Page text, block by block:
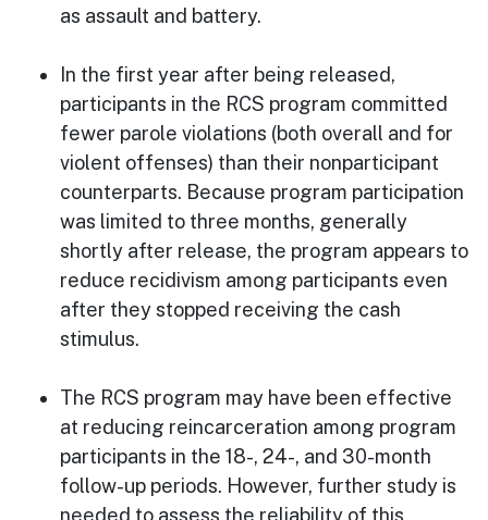
as assault and battery.
In the first year after being released,
participants in the RCS program committed
fewer parole violations (both overall and for
violent offenses) than their nonparticipant
counterparts. Because program participation
was limited to three months, generally
shortly after release, the program appears to
reduce recidivism among participants even
after they stopped receiving the cash
stimulus.
The RCS program may have been effective
at reducing reincarceration among program
participants in the 18-, 24-, and 30-month
follow-up periods. However, further study is
needed to assess the reliability of this